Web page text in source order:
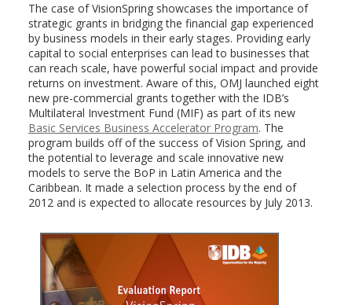
The case of VisionSpring showcases the importance of
strategic grants in bridging the financial gap experienced
by business models in their early stages. Providing early
capital to social enterprises can lead to businesses that
can reach scale, have powerful social impact and provide
returns on investment. Aware of this, OMJ launched eight
new pre-commercial grants together with the IDB’s
Multilateral Investment Fund (MIF) as part of its new
Basic Services Business Accelerator Program. The
program builds off of the success of Vision Spring, and
the potential to leverage and scale innovative new
models to serve the BoP in Latin America and the
Caribbean. It made a selection process by the end of
2012 and is expected to allocate resources by July 2013.